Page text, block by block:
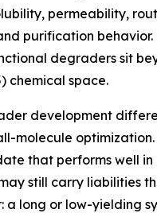
permeability,
purification behavior.
degraders sit
chemical space.
development
molecule optimization.
that performs well in
still carry liabilities
a long or low-yielding